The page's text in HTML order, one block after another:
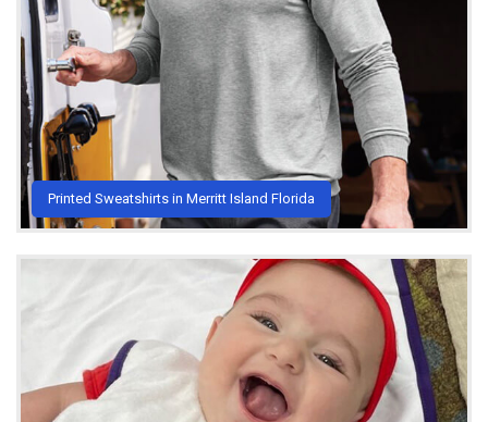
Printed Sweatshirts in Merritt Island Florida